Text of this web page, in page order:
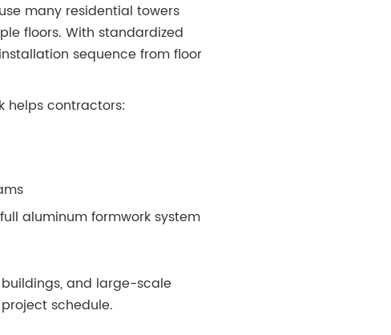
many residential towers
floors. With standardized
sequence from floor
helps contractors:
aluminum formwork system
and large-scale
schedule.